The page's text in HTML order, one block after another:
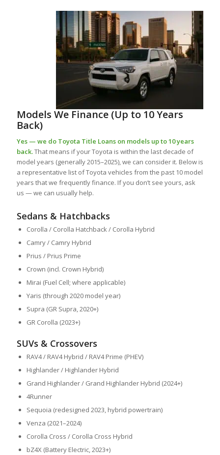
Models We Finance (Up to 10 Years
Back)
Yes — we do Toyota Title Loans on models up to 10 years
back.That means if your Toyota is within the last decade of
model years (generally 2015–2025), we can consider it. Below is
a representative list of Toyota vehicles from the past 10 model
years that we frequently finance. If you don’t see yours, ask
us — we can usually help.
Sedans & Hatchbacks
Corolla / Corolla Hatchback / Corolla Hybrid
Camry / Camry Hybrid
Prius / Prius Prime
Crown (incl. Crown Hybrid)
Mirai (Fuel Cell; where applicable)
Yaris (through 2020 model year)
Supra (GR Supra, 2020+)
GR Corolla (2023+)
SUVs & Crossovers
RAV4 / RAV4 Hybrid / RAV4 Prime (PHEV)
Highlander / Highlander Hybrid
Grand Highlander / Grand Highlander Hybrid (2024+)
4Runner
Sequoia (redesigned 2023, hybrid powertrain)
Venza (2021–2024)
Corolla Cross / Corolla Cross Hybrid
bZ4X (Battery Electric, 2023+)